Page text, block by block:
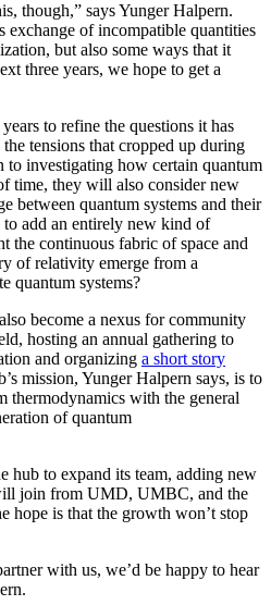
though,” says Yunger Halpern.
exchange of incompatible quantities
but also some ways that it
three years, we hope to get a
to refine the questions it has
tensions that cropped up during
to investigating how certain quantum
time, they will also consider new
between quantum systems and their
add an entirely new kind of
the continuous fabric of space and
of relativity emerge from a
quantum systems?
become a nexus for community
hosting an annual gathering to
and organizing a short story
mission, Yunger Halpern says, is to
thermodynamics with the general
of quantum
to expand its team, adding new
join from UMD, UMBC, and the
hope is that the growth won’t stop
with us, we’d be happy to hear